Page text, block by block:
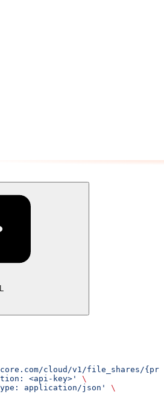
cloud/v1/file_shares/
<api-key>'
\
application/json'
\